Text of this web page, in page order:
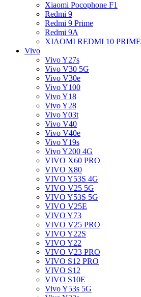
Xiaomi Pocophone F1
Redmi 9
Redmi 9 Prime
Redmi 9A
XIAOMI REDMI 10 PRIME
Vivo
Vivo Y27s
Vivo V30 5G
Vivo V30e
Vivo Y100
Vivo Y18
Vivo Y28
Vivo Y03t
Vivo V40
Vivo V40e
Vivo Y19s
Vivo Y200 4G
VIVO X60 PRO
VIVO X80
VIVO Y53S 4G
VIVO V25 5G
VIVO Y53S 5G
VIVO V25E
VIVO Y73
VIVO V25 PRO
VIVO Y22S
VIVO Y22
VIVO V23 PRO
VIVO S12 PRO
VIVO S12
VIVO S10E
Vivo Y53s 5G